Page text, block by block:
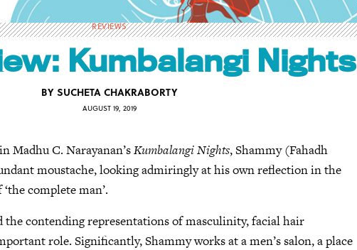
REVIEWS
Kumbalangi Nights
BYSUCHETA CHAKRABORTY
AUGUST 19, 2019
Madhu C. Narayanan’sKumbalangi Nights, Shammy (Fahadh
moustache, looking admiringly at his own reflection in the
complete man’.
contending representations of masculinity, facial hair
role. Significantly, Shammy works at a men’s salon, a place